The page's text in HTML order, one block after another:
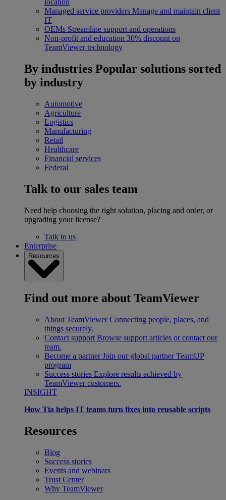
location
Managed service providers Manage and maintain client
IT
OEMs Streamline support and operations
Non-profit and education 30% discount on
TeamViewer technology
By industries Popular solutions sorted
by industry
Automotive
Agriculture
Logistics
Manufacturing
Retail
Healthcare
Financial services
Federal
Talk to our sales team
Need help choosing the right solution, placing and order, or
upgrading your license?
Talk to us
Enterprise
Resources
Find out more about TeamViewer
About TeamViewer Connecting people, places, and
things securely.
Contact support Browse support articles or contact our
team.
Become a partner Join our global partner TeamUP
program
Success stories Explore results achieved by
TeamViewer customers.
INSIGHT
How Tia helps IT teams turn fixes into reusable scripts
Resources
Blog
Success stories
Events and webinars
Trust Center
Why TeamViewer